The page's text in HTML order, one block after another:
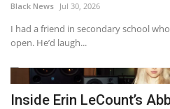
Black News Jul 30, 2026
I had a friend in secondary school
open. He’d laugh...
Inside Erin LeCount’s